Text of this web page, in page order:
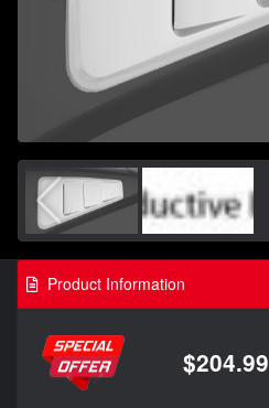
Product Information
$204.99